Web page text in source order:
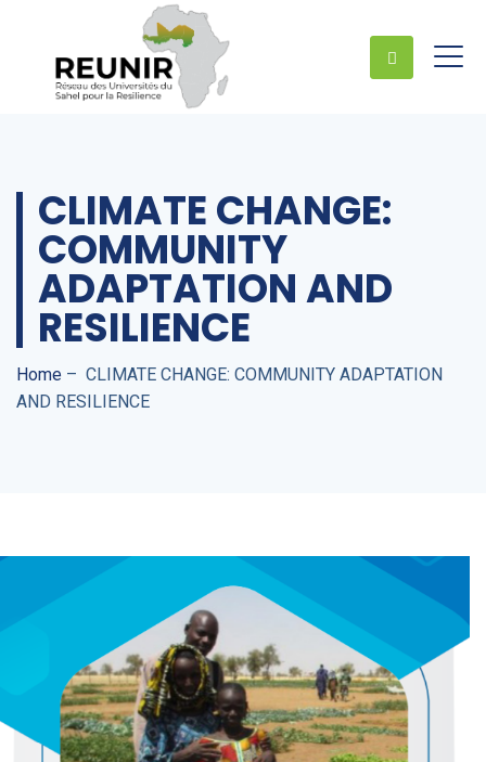
CLIMATE CHANGE:
COMMUNITY
ADAPTATION AND
RESILIENCE
Home – CLIMATE CHANGE: COMMUNITY ADAPTATION
AND RESILIENCE